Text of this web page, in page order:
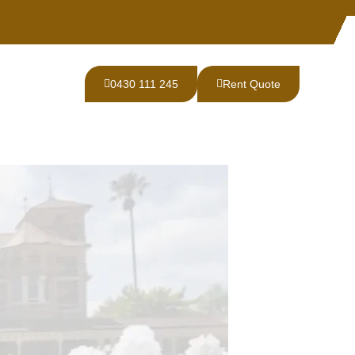
0430 111 245 Rent Quote